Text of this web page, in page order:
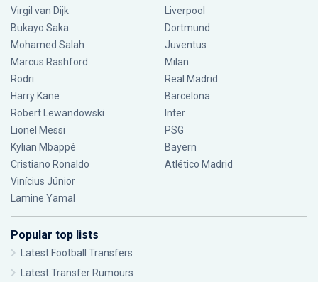
Virgil van Dijk
Bukayo Saka
Mohamed Salah
Marcus Rashford
Rodri
Harry Kane
Robert Lewandowski
Lionel Messi
Kylian Mbappé
Cristiano Ronaldo
Vinícius Júnior
Lamine Yamal
Liverpool
Dortmund
Juventus
Milan
Real Madrid
Barcelona
Inter
PSG
Bayern
Atlético Madrid
Popular top lists
Latest Football Transfers
Latest Transfer Rumours